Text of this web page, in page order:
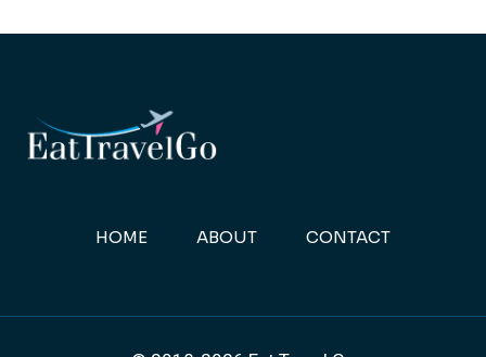
HOME ABOUT CONTACT